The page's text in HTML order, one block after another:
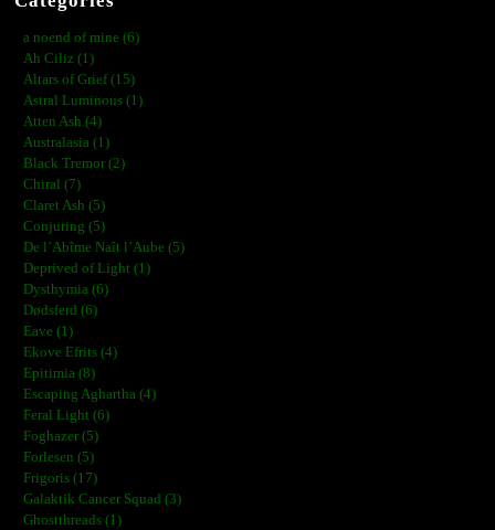
a noend of mine (6)
Ah Ciliz (1)
Altars of Grief (15)
Astral Luminous (1)
Atten Ash (4)
Australasia (1)
Black Tremor (2)
Chiral (7)
Claret Ash (5)
Conjuring (5)
De l’Abîme Naît l’Aube (5)
Deprived of Light (1)
Dysthymia (6)
Dødsferd (6)
Eave (1)
Ekove Efrits (4)
Epitimia (8)
Escaping Aghartha (4)
Feral Light (6)
Foghazer (5)
Forlesen (5)
Frigoris (17)
Galaktik Cancer Squad (3)
Ghostthreads (1)